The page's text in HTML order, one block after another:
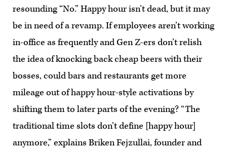
resounding “No.” Happy hour isn’t dead, but it may
be in need of a revamp. If employees aren’t working
in-office as frequently and Gen Z-ers don’t relish
the idea of knocking back cheap beers with their
bosses, could bars and restaurants get more
mileage out of happy hour-style activations by
shifting them to later parts of the evening? “The
traditional time slots don’t define [happy hour]
anymore,” explains Briken Fejzullai, founder and